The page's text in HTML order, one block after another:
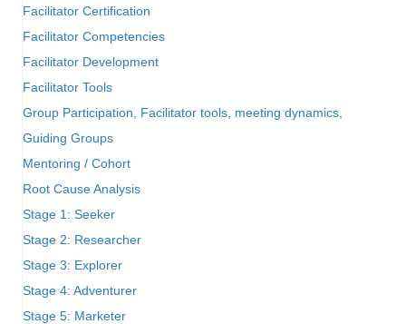
Facilitator Certification
Facilitator Competencies
Facilitator Development
Facilitator Tools
Group Participation, Facilitator tools, meeting dynamics,
Guiding Groups
Mentoring / Cohort
Root Cause Analysis
Stage 1: Seeker
Stage 2: Researcher
Stage 3: Explorer
Stage 4: Adventurer
Stage 5: Marketer